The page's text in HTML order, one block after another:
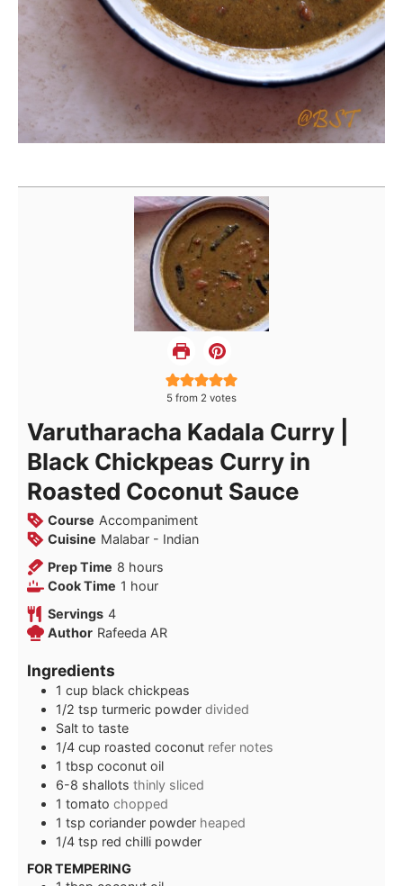
5 from 2 votes
Varutharacha Kadala Curry |
Black Chickpeas Curry in
Roasted Coconut Sauce
Course Accompaniment
Cuisine Malabar - Indian
Prep Time 8 hours
hours
Cook Time 1 hour
hour
Servings 4
Author Rafeeda AR
Ingredients
1 cup black chickpeas
1/2 tsp turmeric powder divided
Salt to taste
1/4 cup roasted coconut refer notes
1 tbsp coconut oil
6-8 shallots thinly sliced
1 tomato chopped
1 tsp coriander powder heaped
1/4 tsp red chilli powder
FOR TEMPERING